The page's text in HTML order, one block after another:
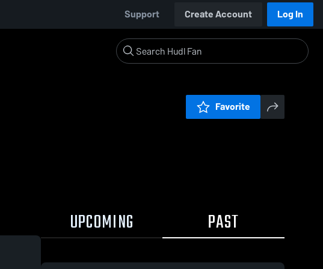
Support Create Account Log In
Favorite
UPCOMING PAST